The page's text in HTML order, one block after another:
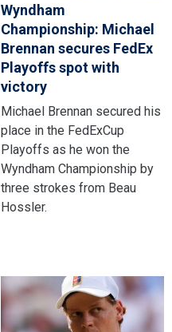
Wyndham
Championship: Michael
Brennan secures FedEx
Playoffs spot with
victory
Michael Brennan secured his
place in the FedExCup
Playoffs as he won the
Wyndham Championship by
three strokes from Beau
Hossler.